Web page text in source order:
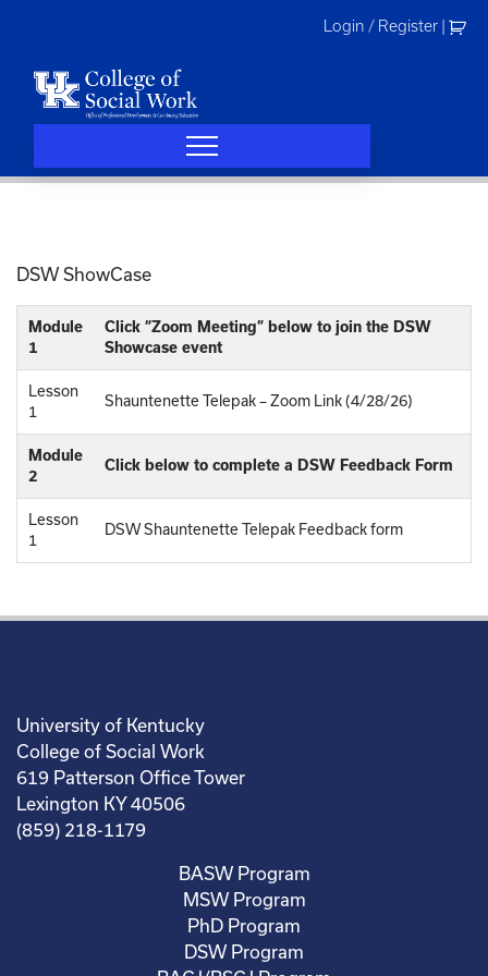
Login / Register
DSW ShowCase
Module
1
Click “Zoom Meeting” below to join the DSW
Showcase event
Lesson
1
Shauntenette Telepak – Zoom Link (4/28/26)
Module
2
Click below to complete a DSW Feedback Form
Lesson
1
DSW Shauntenette Telepak Feedback form
University of Kentucky
College of Social Work
619 Patterson Office Tower
Lexington KY 40506
(859) 218-1179
BASW Program
MSW Program
PhD Program
DSW Program